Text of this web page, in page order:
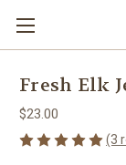
Fresh Elk
$23.00
(3